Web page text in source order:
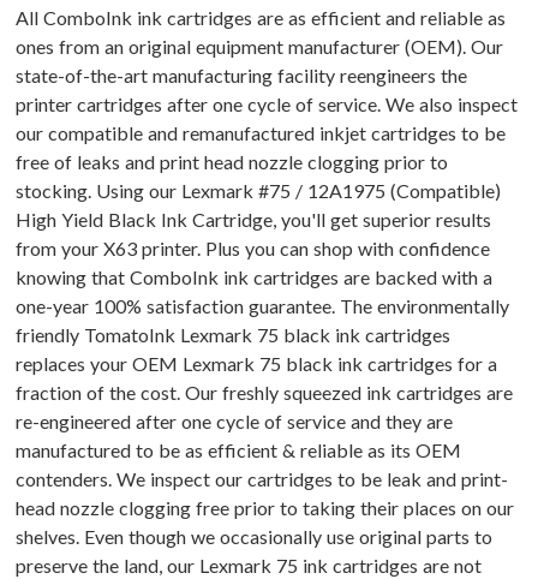
All ComboInk ink cartridges are as efficient and reliable as
ones from an original equipment manufacturer (OEM). Our
state-of-the-art manufacturing facility reengineers the
printer cartridges after one cycle of service. We also inspect
our compatible and remanufactured inkjet cartridges to be
free of leaks and print head nozzle clogging prior to
stocking. Using our Lexmark #75 / 12A1975 (Compatible)
High Yield Black Ink Cartridge, you'll get superior results
from your X63 printer. Plus you can shop with confidence
knowing that ComboInk ink cartridges are backed with a
one-year 100% satisfaction guarantee. The environmentally
friendly TomatoInk Lexmark 75 black ink cartridges
replaces your OEM Lexmark 75 black ink cartridges for a
fraction of the cost. Our freshly squeezed ink cartridges are
re-engineered after one cycle of service and they are
manufactured to be as efficient & reliable as its OEM
contenders. We inspect our cartridges to be leak and print-
head nozzle clogging free prior to taking their places on our
shelves. Even though we occasionally use original parts to
preserve the land, our Lexmark 75 ink cartridges are not